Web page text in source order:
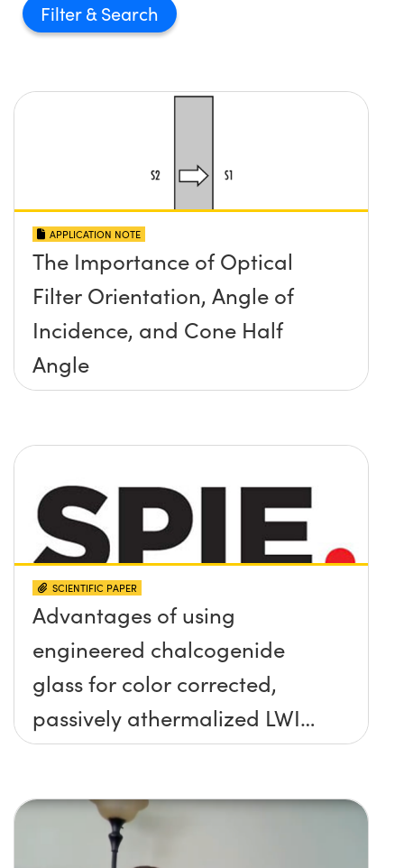
Filter
APPLICATION NOTE
The Importance of Optical
Filter Orientation, Angle of
Incidence, and Cone Half
Angle
SCIENTIFIC PAPER
Advantages of using
engineered chalcogenide
glass for color corrected,
passively athermalized LWIR
imaging systems